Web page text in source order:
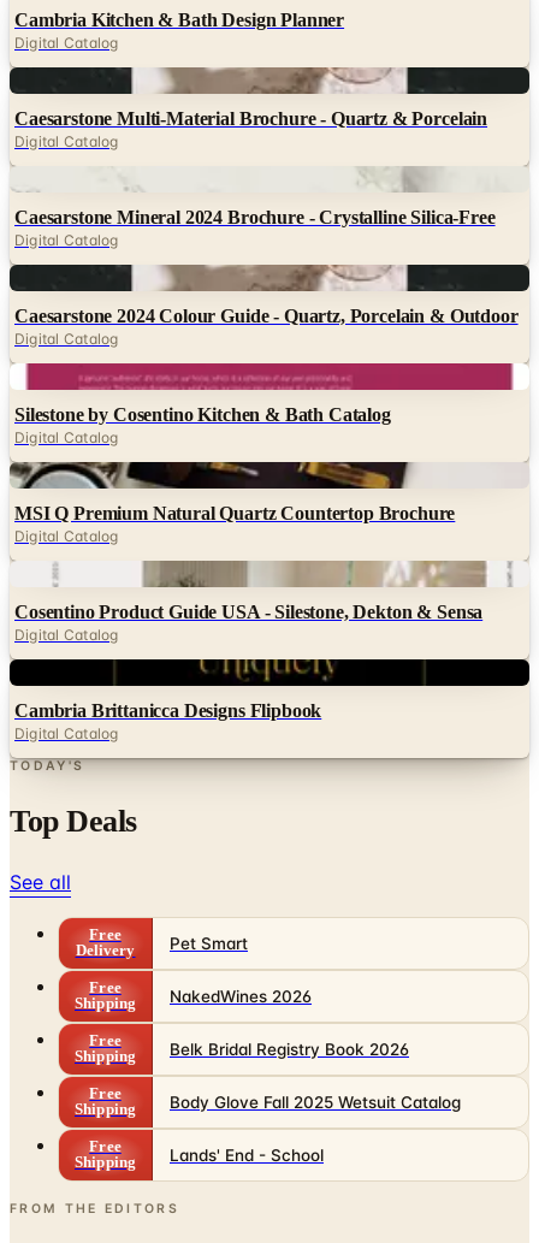
Cambria Kitchen & Bath Design Planner
Digital Catalog
Caesarstone Multi-Material Brochure - Quartz & Porcelain
Digital Catalog
Caesarstone Mineral 2024 Brochure - Crystalline Silica-Free
Digital Catalog
Caesarstone 2024 Colour Guide - Quartz, Porcelain & Outdoor
Digital Catalog
Digital
Silestone by Cosentino Kitchen & Bath Catalog
Digital Catalog
Digital
MSI Q Premium Natural Quartz Countertop Brochure
Digital Catalog
Digital
Cosentino Product Guide USA - Silestone, Dekton & Sensa
Digital Catalog
Cambria Brittanicca Designs Flipbook
Digital Catalog
TODAY'S
Top Deals
See all
Free
Delivery
Pet Smart
Free
Shipping
NakedWines 2026
Free
Shipping
Belk Bridal Registry Book 2026
Free
Shipping
Body Glove Fall 2025 Wetsuit Catalog
Free
Shipping
Lands' End - School
FROM THE EDITORS